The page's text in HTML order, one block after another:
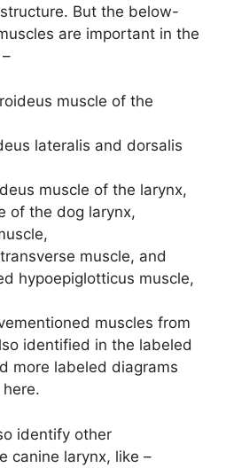
But the below-
are important in the
muscle of the
lateralis and dorsalis
muscle of the larynx,
of the dog larynx,
muscle, and
hypoepiglotticus muscle,
muscles from
identified in the labeled
more labeled diagrams
identify other
canine larynx, like –